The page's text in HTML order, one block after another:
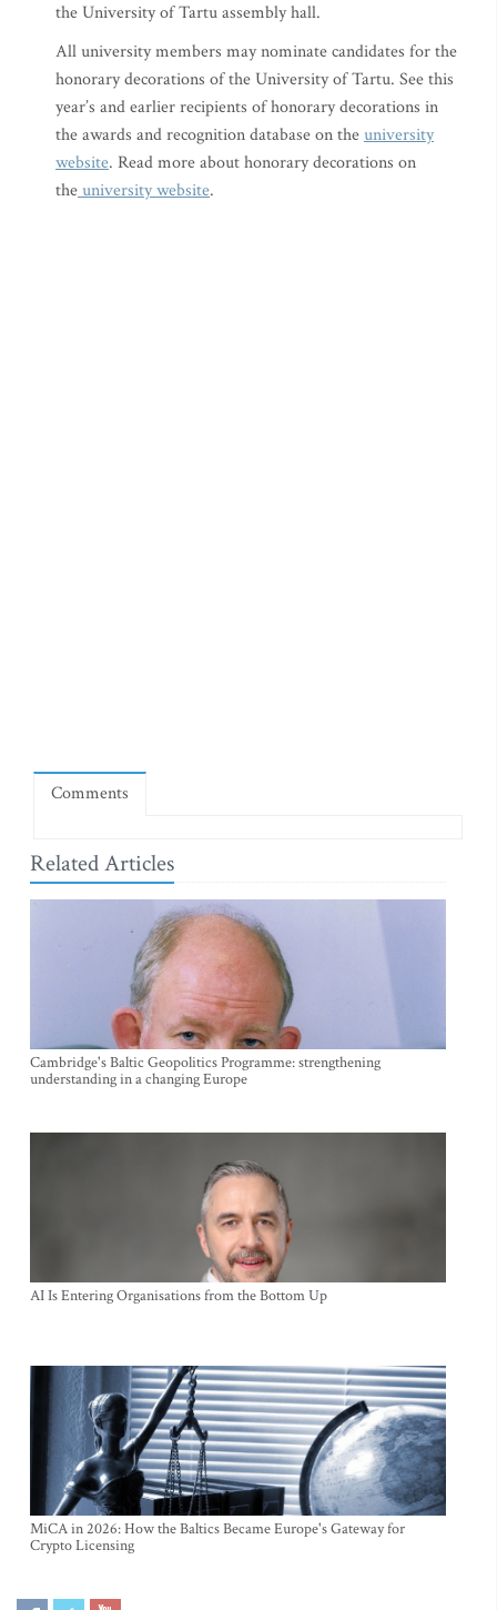
the University of Tartu assembly hall.
All university members may nominate candidates for the
honorary decorations of the University of Tartu. See this
year’s and earlier recipients of honorary decorations in
the awards and recognition database on theuniversity
website. Read more about honorary decorations on
theuniversity website.
Comments
Related Articles
Cambridge's Baltic Geopolitics Programme: strengthening
understanding in a changing Europe
AI Is Entering Organisations from the Bottom Up
MiCA in 2026: How the Baltics Became Europe's Gateway for
Crypto Licensing